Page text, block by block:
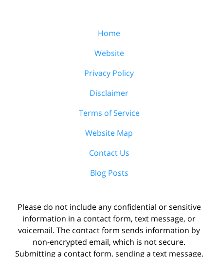
Home
Website
Privacy Policy
Disclaimer
Terms of Service
Website Map
Contact Us
Blog Posts
Please do not include any confidential or sensitive
information in a contact form, text message, or
voicemail. The contact form sends information by
non-encrypted email, which is not secure.
Submitting a contact form, sending a text message,